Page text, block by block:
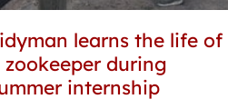
learns the life of
zookeeper during
internship